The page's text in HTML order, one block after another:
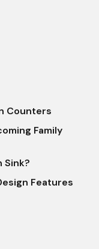
Counters
Family
Sink?
Features